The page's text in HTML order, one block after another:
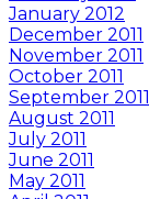
January 2012
December 2011
November 2011
October 2011
September 2011
August 2011
July 2011
June 2011
May 2011